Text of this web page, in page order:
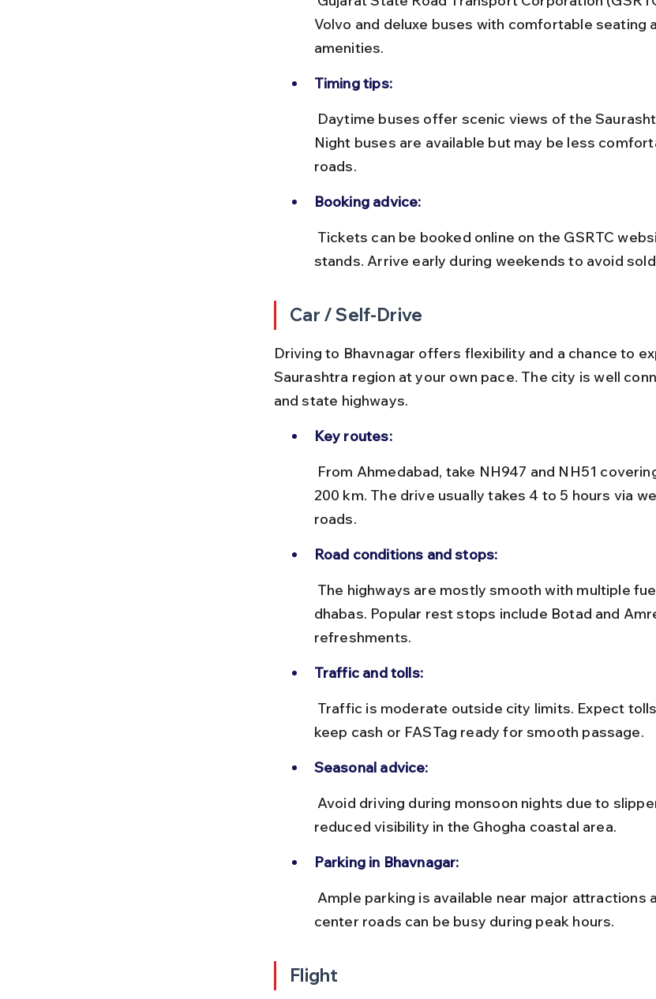
Volvo and deluxe buses with comfortable seating
amenities.
Timing tips:
Night buses are available but may be less
roads.
Booking advice:
stands. Arrive early during weekends to avoid
Car / Self-Drive
Driving to Bhavnagar offers flexibility and a chance to
Saurashtra region at your own pace. The city is well
and state highways.
Key routes:
200 km. The drive usually takes 4 to 5 hours via
roads.
Road conditions and stops:
dhabas. Popular rest stops include Botad and
refreshments.
Traffic and tolls:
keep cash or FASTag ready for smooth passage.
Seasonal advice:
reduced visibility in the Ghogha coastal area.
Parking in Bhavnagar:
center roads can be busy during peak hours.
Flight